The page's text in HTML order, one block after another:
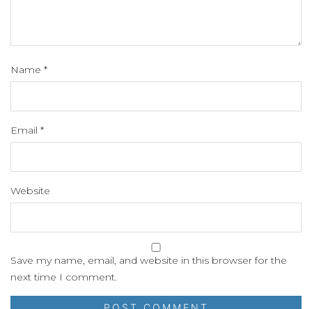
Name *
Email *
Website
Save my name, email, and website in this browser for the
next time I comment.